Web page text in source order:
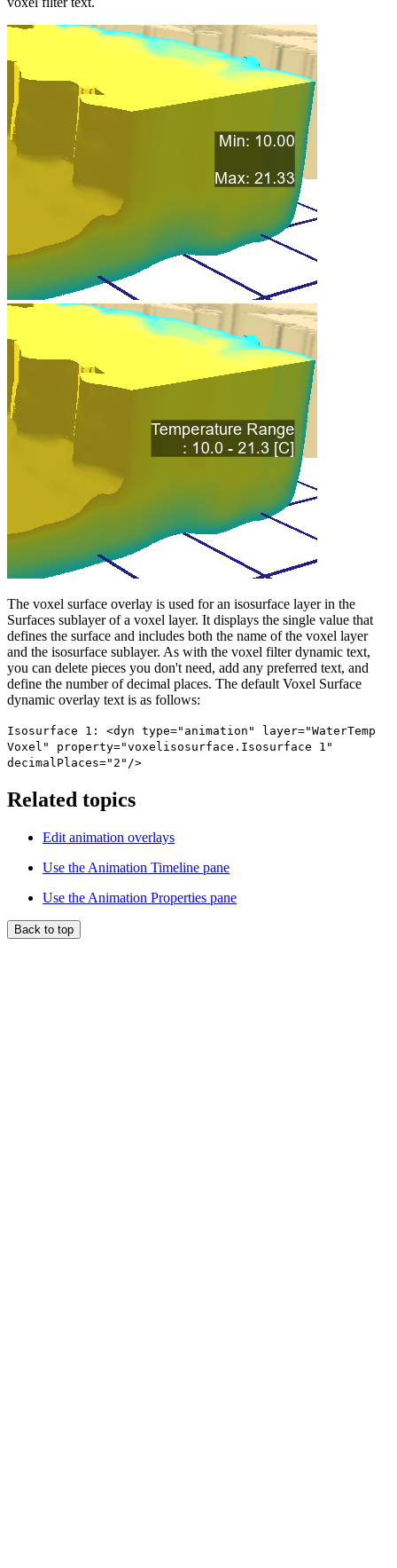
The voxel surface overlay is used for an isosurface layer in the
Surfaces sublayer of a voxel layer. It displays the single value that
defines the surface and includes both the name of the voxel layer
and the isosurface sublayer. As with the voxel filter dynamic text,
you can delete pieces you don't need, add any preferred text, and
define the number of decimal places. The default Voxel Surface
dynamic overlay text is as follows:
Isosurface 1: <dyn type="animation" layer="WaterTemp
Voxel" property="voxelisosurface.Isosurface 1"
decimalPlaces="2"/>
Related topics
Edit animation overlays
Use the Animation Timeline pane
Use the Animation Properties pane
Back to top